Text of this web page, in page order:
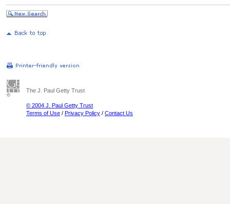
The J. Paul Getty Trust
© 2004 J. Paul Getty Trust
Terms of Use / Privacy Policy / Contact Us